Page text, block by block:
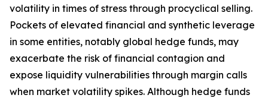
volatility in times of stress through procyclical selling.
Pockets of elevated financial and synthetic leverage
in some entities, notably global hedge funds, may
exacerbate the risk of financial contagion and
expose liquidity vulnerabilities through margin calls
when market volatility spikes. Although hedge funds